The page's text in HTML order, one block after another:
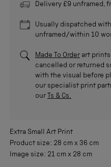
Delivery £9 unframed,
Usually dispatched
unframed/within 10
Made To Order art
cancelled or returned
with the visual before
our specialist print
our
Ts & Cs.
Extra Small
Art Print
Product size: 28 cm x 36 cm
Image size: 21 cm x 28 cm